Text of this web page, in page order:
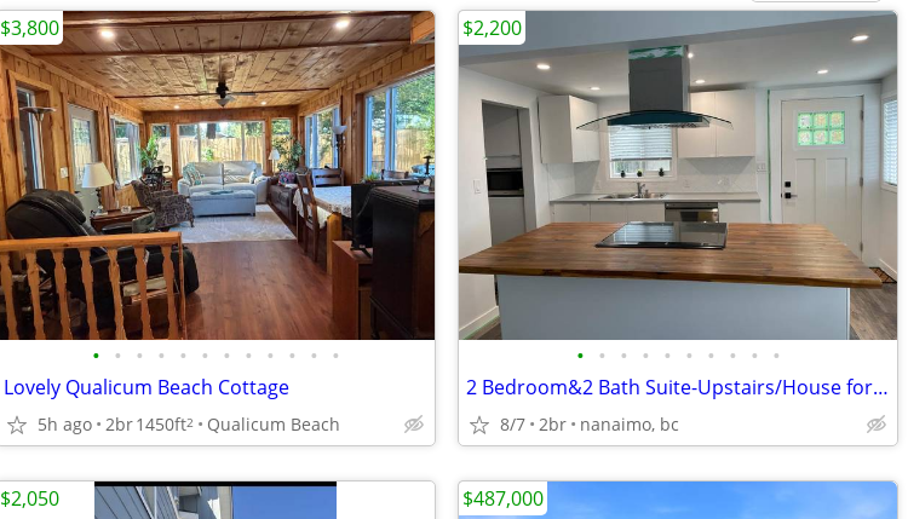
• • • • • • • • • • • •
Lovely Qualicum Beach Cottage
5h ago 2br1450ft2 Qualicum Beach
$3,800
• • • • • • • • • •
2 Bedroom&2 Bath Suite-Upstairs/House for Rent-Available now
8/7 2br nanaimo, bc
$2,200
$2,050 $487,000